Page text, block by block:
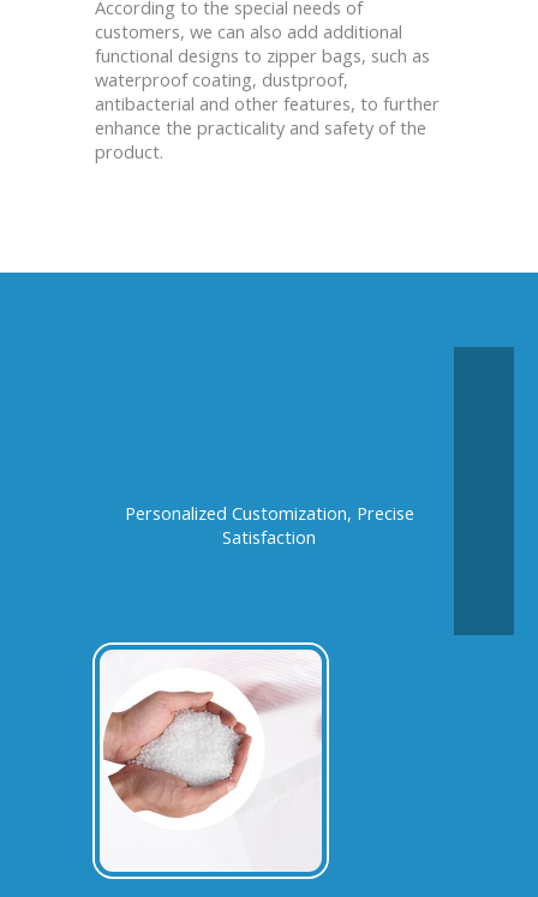
According to the special needs of
customers, we can also add additional
functional designs to zipper bags, such as
waterproof coating, dustproof,
antibacterial and other features, to further
enhance the practicality and safety of the
product.
Personalized Customization, Precise
Satisfaction